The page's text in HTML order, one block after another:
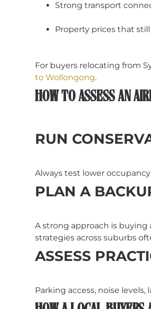
Strong transport
Property prices that
For buyers relocating from
to Wollongong.
HOW TO ASSESS AN
RUN
Always test lower
PLAN A
A strong approach is
strategies across suburbs
ASSESS
Parking access, noise